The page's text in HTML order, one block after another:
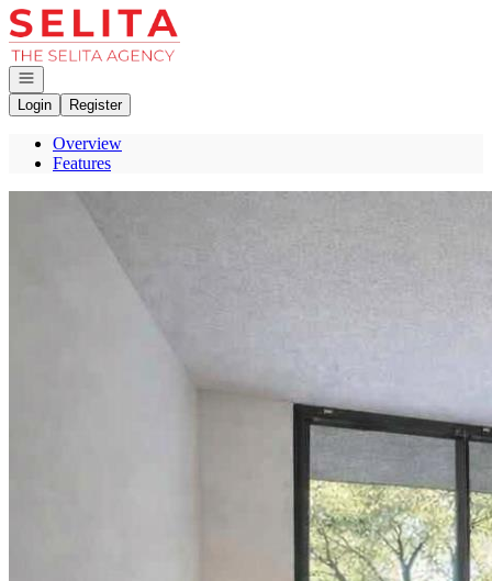
Go to: Homepage
Open navigation
Login
Register
Overview
Features